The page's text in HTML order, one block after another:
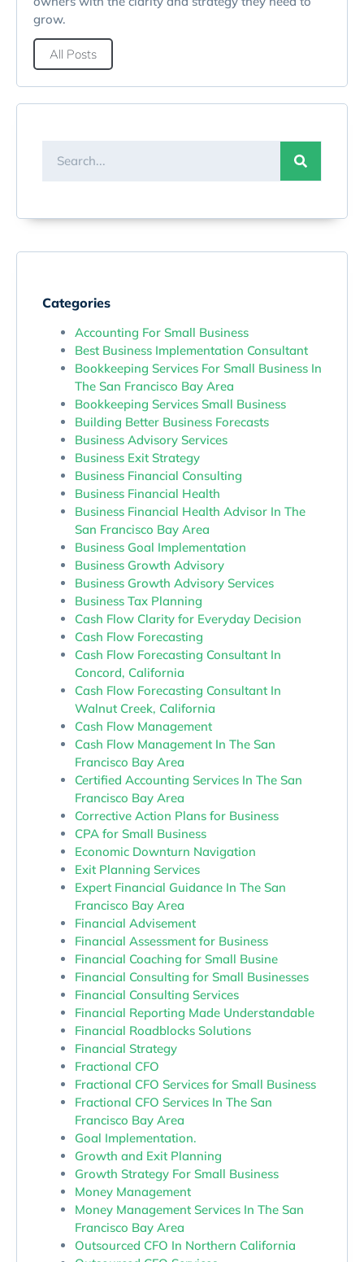
grow.
All Posts
Categories
Accounting For Small Business
Best Business Implementation Consultant
Bookkeeping Services For Small Business In
The San Francisco Bay Area
Bookkeeping Services Small Business
Building Better Business Forecasts
Business Advisory Services
Business Exit Strategy
Business Financial Consulting
Business Financial Health
Business Financial Health Advisor In The
San Francisco Bay Area
Business Goal Implementation
Business Growth Advisory
Business Growth Advisory Services
Business Tax Planning
Cash Flow Clarity for Everyday Decision
Cash Flow Forecasting
Cash Flow Forecasting Consultant In
Concord, California
Cash Flow Forecasting Consultant In
Walnut Creek, California
Cash Flow Management
Cash Flow Management In The San
Francisco Bay Area
Certified Accounting Services In The San
Francisco Bay Area
Corrective Action Plans for Business
CPA for Small Business
Economic Downturn Navigation
Exit Planning Services
Expert Financial Guidance In The San
Francisco Bay Area
Financial Advisement
Financial Assessment for Business
Financial Coaching for Small Busine
Financial Consulting for Small Businesses
Financial Consulting Services
Financial Reporting Made Understandable
Financial Roadblocks Solutions
Financial Strategy
Fractional CFO
Fractional CFO Services for Small Business
Fractional CFO Services In The San
Francisco Bay Area
Goal Implementation.
Growth and Exit Planning
Growth Strategy For Small Business
Money Management
Money Management Services In The San
Francisco Bay Area
Outsourced CFO In Northern California